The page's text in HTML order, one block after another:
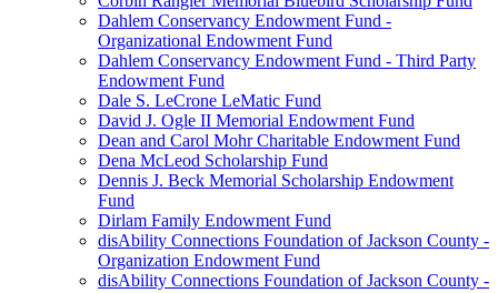
Dahlem Conservancy Endowment Fund -
Organizational Endowment Fund
Dahlem Conservancy Endowment Fund - Third Party
Endowment Fund
Dale S. LeCrone LeMatic Fund
David J. Ogle II Memorial Endowment Fund
Dean and Carol Mohr Charitable Endowment Fund
Dena McLeod Scholarship Fund
Dennis J. Beck Memorial Scholarship Endowment
Fund
Dirlam Family Endowment Fund
disAbility Connections Foundation of Jackson County -
Organization Endowment Fund
disAbility Connections Foundation of Jackson County -